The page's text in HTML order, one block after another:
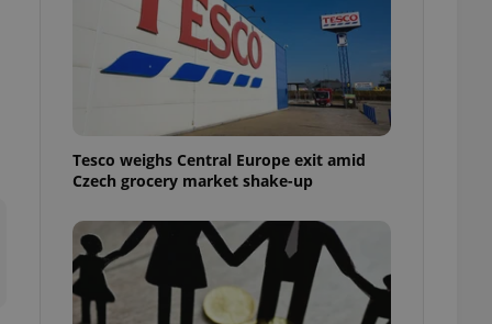
Tesco weighs Central Europe exit amid
Czech grocery market shake-up
service. This
generated